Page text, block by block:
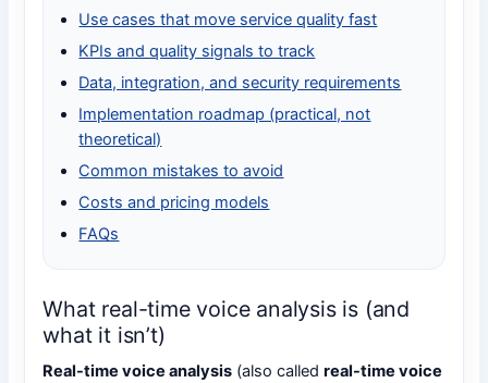
Use cases that move service quality fast
KPIs and quality signals to track
Data, integration, and security requirements
Implementation roadmap (practical, not
theoretical)
Common mistakes to avoid
Costs and pricing models
FAQs
What real-time voice analysis is (and
what it isn’t)
Real-time voice analysis (also calledreal-time voice